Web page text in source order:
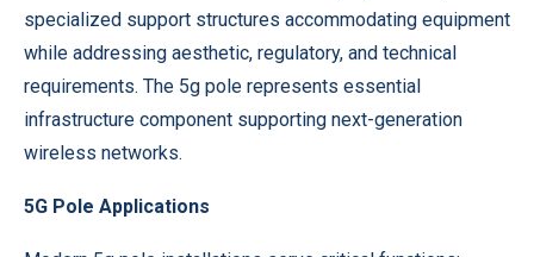
specialized support structures accommodating equipment
while addressing aesthetic, regulatory, and technical
requirements. The 5g pole represents essential
infrastructure component supporting next-generation
wireless networks.
5G Pole Applications